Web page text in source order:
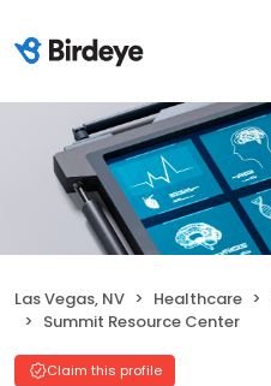
Las Vegas, NV Healthcare
Summit Resource Center
Claim this profile